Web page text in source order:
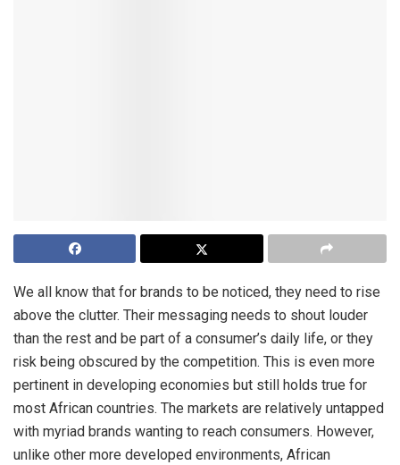
We all know that for brands to be noticed, they need to rise
above the clutter. Their messaging needs to shout louder
than the rest and be part of a consumer’s daily life, or they
risk being obscured by the competition. This is even more
pertinent in developing economies but still holds true for
most African countries. The markets are relatively untapped
with myriad brands wanting to reach consumers. However,
unlike other more developed environments, African